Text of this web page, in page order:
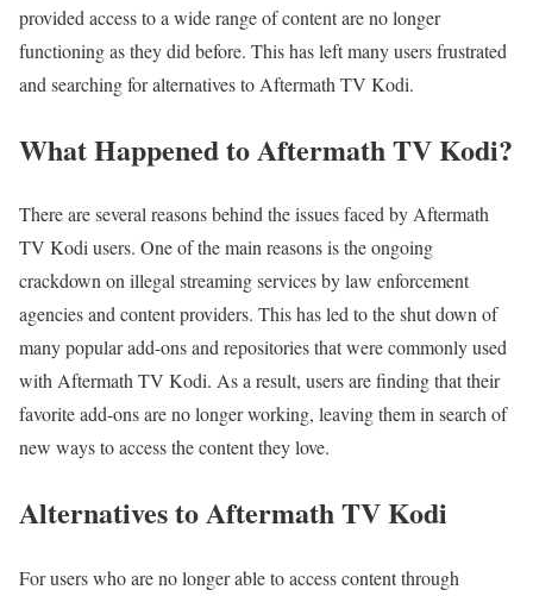
provided access to a wide range of content are no longer
functioning as they did before. This has left many users frustrated
and searching for alternatives to Aftermath TV Kodi.
What Happened to Aftermath TV Kodi?
There are several reasons behind the issues faced by Aftermath
TV Kodi users. One of the main reasons is the ongoing
crackdown on illegal streaming services by law enforcement
agencies and content providers. This has led to the shut down of
many popular add-ons and repositories that were commonly used
with Aftermath TV Kodi. As a result, users are finding that their
favorite add-ons are no longer working, leaving them in search of
new ways to access the content they love.
Alternatives to Aftermath TV Kodi
For users who are no longer able to access content through